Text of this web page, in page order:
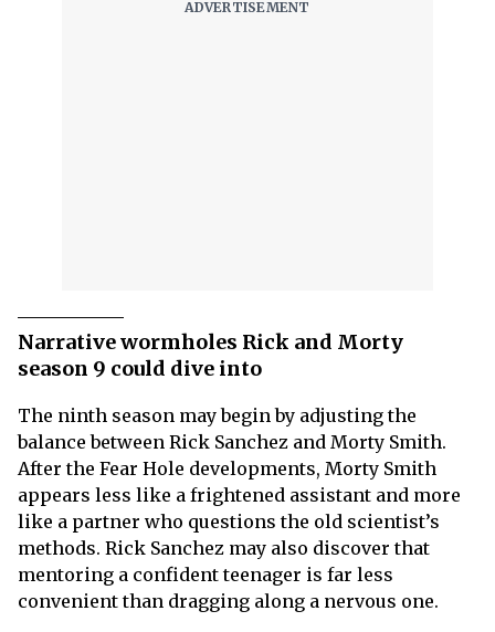
Narrative wormholes Rick and Morty
season 9 could dive into
The ninth season may begin by adjusting the
balance between Rick Sanchez and Morty Smith.
After the Fear Hole developments, Morty Smith
appears less like a frightened assistant and more
like a partner who questions the old scientist’s
methods. Rick Sanchez may also discover that
mentoring a confident teenager is far less
convenient than dragging along a nervous one.